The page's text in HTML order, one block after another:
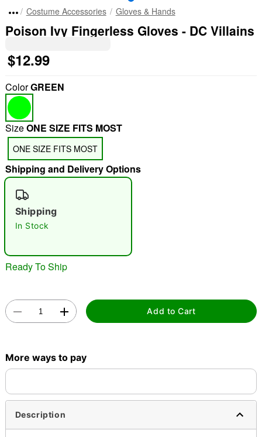
"Slide "0
Costume Accessories Gloves & Hands
Poison Ivy Fingerless Gloves - DC Villains
$12.99
ColorGREEN
SizeONE SIZE FITS MOST
ONE SIZE FITS MOST
Shipping and Delivery Options
Shipping
In Stock
Ready To Ship
Add to Cart
More ways to pay
Description